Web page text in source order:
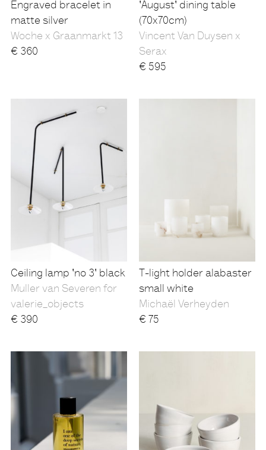
Engraved bracelet in
matte silver
Woche x Graanmarkt 13
€ 360
'August' dining table
(70x70cm)
Vincent Van Duysen x
Serax
€ 595
Ceiling lamp 'no 3' black
Muller van Severen for
valerie_objects
€ 390
T-light holder alabaster
small white
Michaël Verheyden
€ 75